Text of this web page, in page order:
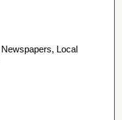
Local